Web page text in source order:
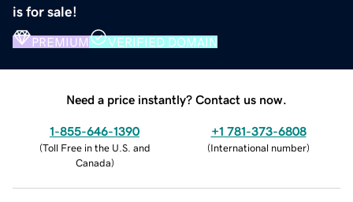
is for sale!
PREMIUM VERIFIED DOMAIN
Need a price instantly? Contact us now.
1-855-646-1390
(Toll Free in the U.S. and
Canada)
+1 781-373-6808
(International number)